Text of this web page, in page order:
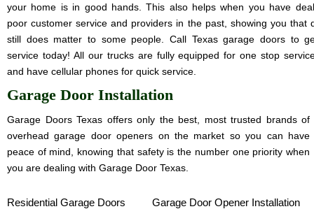
your home is in good hands. This also helps when you have
poor customer service and providers in the past, showing you that
still does matter to some people. Call Texas garage doors to
service today! All our trucks are fully equipped for one stop
and have cellular phones for quick service.
Garage Door Installation
Garage Doors Texas offers only the best, most trusted brands of
overhead garage door openers on the market so you can have
peace of mind, knowing that safety is the number one priority when
you are dealing with Garage Door Texas.
Residential Garage Doors
Garage Door Opener Installation